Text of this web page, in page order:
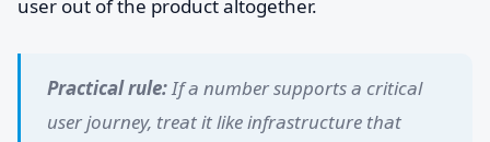
user out of the product altogether.
Practical rule:If a number supports a critical
user journey, treat it like infrastructure that